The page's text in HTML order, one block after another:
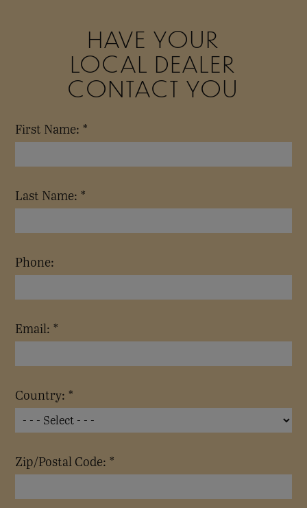
HAVE YOUR
LOCAL DEALER
CONTACT YOU
First Name: *
Last Name: *
Phone:
Email: *
Country: *
Zip/Postal Code: *